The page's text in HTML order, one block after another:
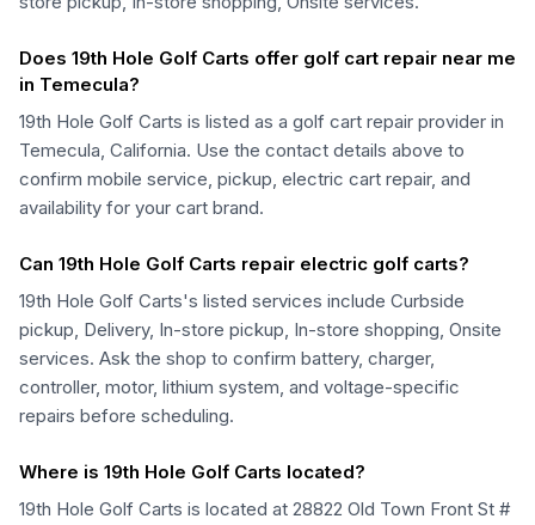
Does 19th Hole Golf Carts offer golf cart repair near me
in Temecula?
19th Hole Golf Carts is listed as a golf cart repair provider in
Temecula, California. Use the contact details above to
confirm mobile service, pickup, electric cart repair, and
availability for your cart brand.
Can 19th Hole Golf Carts repair electric golf carts?
19th Hole Golf Carts's listed services include Curbside
pickup, Delivery, In-store pickup, In-store shopping, Onsite
services. Ask the shop to confirm battery, charger,
controller, motor, lithium system, and voltage-specific
repairs before scheduling.
Where is 19th Hole Golf Carts located?
19th Hole Golf Carts is located at 28822 Old Town Front St #